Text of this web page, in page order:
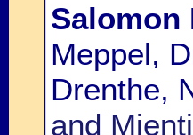
Salomon
Meppel,
Drenthe,
and